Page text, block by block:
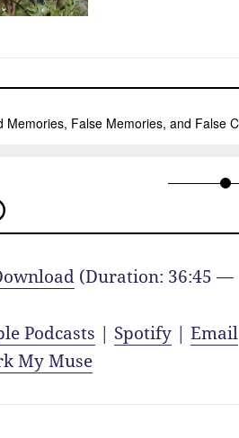
(Duration: 36:45 —
Podcasts | Spotify |Email
My Muse